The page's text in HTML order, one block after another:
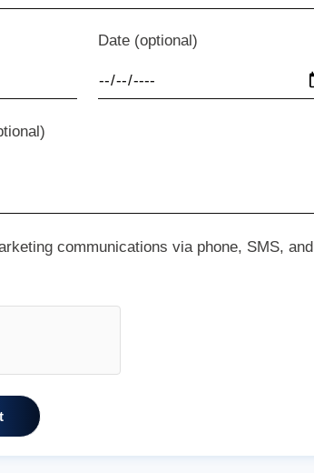
Date (optional)
communications via phone, SMS, and